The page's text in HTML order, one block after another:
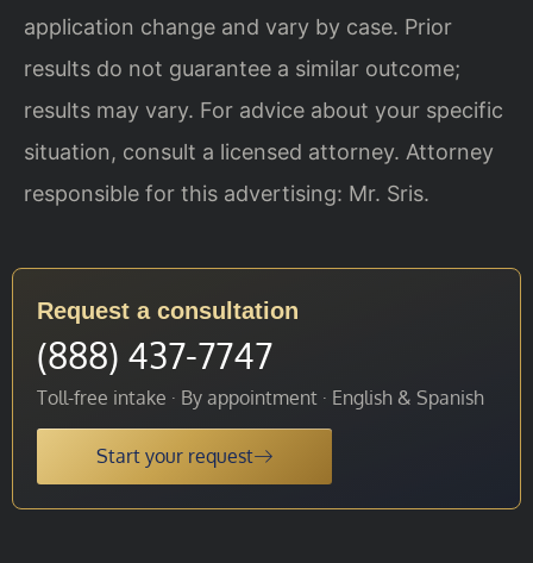
application change and vary by case. Prior
results do not guarantee a similar outcome;
results may vary. For advice about your specific
situation, consult a licensed attorney. Attorney
responsible for this advertising: Mr. Sris.
Request a consultation
(888) 437-7747
Toll-free intake · By appointment · English & Spanish
Start your request